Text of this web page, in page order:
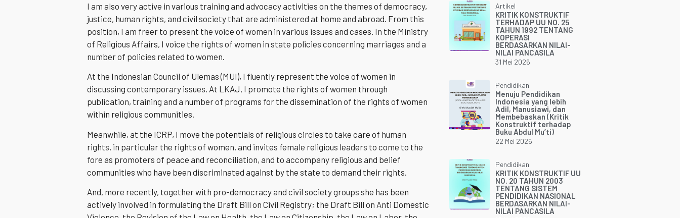
I am also very active in various training and advocacy activities on the themes of democracy,
justice, human rights, and civil society that are administered at home and abroad. From this
position, I am freer to present the voice of women in various issues and cases. In the Ministry
of Religious Affairs, I voice the rights of women in state policies concerning marriages and a
number of policies related to women.
At the Indonesian Council of Ulemas (MUI), I fluently represent the voice of women in
discussing contemporary issues. At LKAJ, I promote the rights of women through
publication, training and a number of programs for the dissemination of the rights of women
within religious communities.
Meanwhile, at the ICRP, I move the potentials of religious circles to take care of human
rights, in particular the rights of women, and invites female religious leaders to come to the
fore as promoters of peace and reconciliation, and to accompany religious and belief
communities who have been discriminated against by the state to demand their rights.
And, more recently, together with pro-democracy and civil society groups she has been
actively involved in formulating the Draft Bill on Civil Registry; the Draft Bill on Anti Domestic
Artikel
KRITIK KONSTRUKTIF
TERHADAP UU NO. 25
TAHUN 1992 TENTANG
KOPERASI
BERDASARKAN NILAI-
NILAI PANCASILA
31 Mei 2026
Pendidikan
Menuju Pendidikan
Indonesia yang lebih
Adil, Manusiawi, dan
Membebaskan (Kritik
Konstruktif terhadap
Buku Abdul Mu’ti)
22 Mei 2026
Pendidikan
KRITIK KONSTRUKTIF UU
NO. 20 TAHUN 2003
TENTANG SISTEM
PENDIDIKAN NASIONAL
BERDASARKAN NILAI-
NILAI PANCASILA